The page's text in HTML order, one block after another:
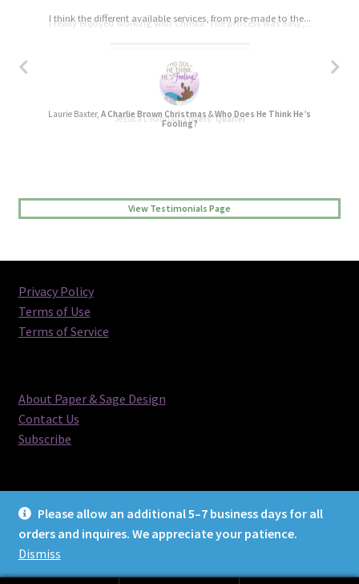
Please allow an additional 5–7 business days for all
orders and inquires. We appreciate your patience.
Dismiss
I think the different available services, from pre-made to the...
Laurie Baxter, A Charlie Brown Christmas &Who Does He Think He’s
Fooling?
I really enjoyed working with Christa. The process was easy,...
Jessica L Randall,Lovers’ Quarrel
View Testimonials Page
Privacy Policy
Terms of Use
Terms of Service
About Paper & Sage Design
Contact Us
Subscribe
© Paper & Sage Design 2026